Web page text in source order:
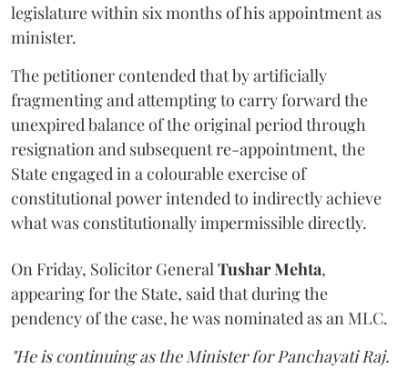
legislature within six months of his appointment as
minister.
The petitioner contended that by artificially
fragmenting and attempting to carry forward the
unexpired balance of the original period through
resignation and subsequent re-appointment, the
State engaged in a colourable exercise of
constitutional power intended to indirectly achieve
what was constitutionally impermissible directly.
On Friday, Solicitor General Tushar Mehta,
appearing for the State, said that during the
pendency of the case, he was nominated as an MLC.
"He is continuing as the Minister for Panchayati Raj.